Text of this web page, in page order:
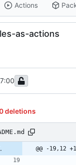
Actions
as-actions
deletions
@@ -19,12